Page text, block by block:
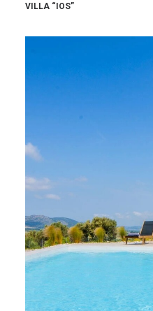
VILLA “IOS”